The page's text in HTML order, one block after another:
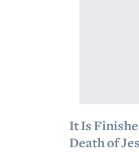
It Is
Death of